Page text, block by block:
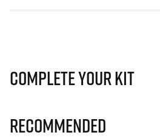
Complete Your Kit
Recommended